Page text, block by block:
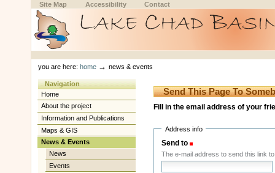
Skip
to
content.
Skip
to
navigation
Site Map Accessibility Contact
tools
you are here: home →news & events
Navigation
Home
About the project
Information and Publications
Maps & GIS
News & Events
News
Events
Send This Page To
Fill in the email address of your
Address info
Send to
The e-mail address to send this link